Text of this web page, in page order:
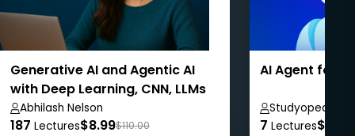
Generative AI and Agentic AI
with Deep Learning, CNN, LLMs
Abhilash Nelson
187 Lectures$8.99$110.00
AI Agent for
Studyopedia
7 Lectures$8.99